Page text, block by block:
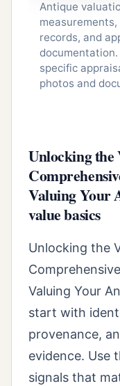
Antique
records, and
specific
photos and
Unlocking the
Valuing Your
value basics
Unlocking the
Valuing Your
start with
provenance,
evidence. Use
signals that